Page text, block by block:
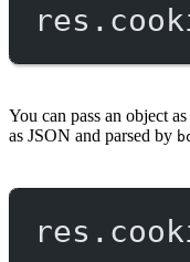
res.
You can pass an object
as JSON and parsed by
res.